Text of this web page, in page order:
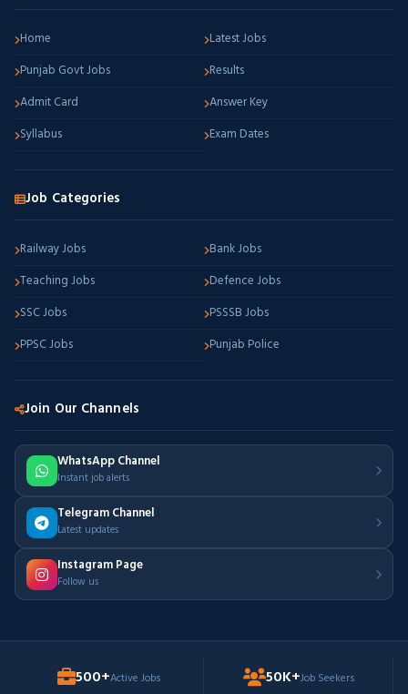
Home
Latest Jobs
Punjab Govt Jobs
Results
Admit Card
Answer Key
Syllabus
Exam Dates
Job Categories
Railway Jobs
Bank Jobs
Teaching Jobs
Defence Jobs
SSC Jobs
PSSSB Jobs
PPSC Jobs
Punjab Police
Join Our Channels
WhatsApp Channel
Instant job alerts
Telegram Channel
Latest updates
Instagram Page
Follow us
500+Active Jobs 50K+Job Seekers